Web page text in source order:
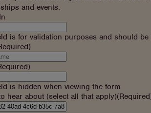
and events.
is for validation purposes and should be
is hidden when viewing the form
hear about (select all that apply)